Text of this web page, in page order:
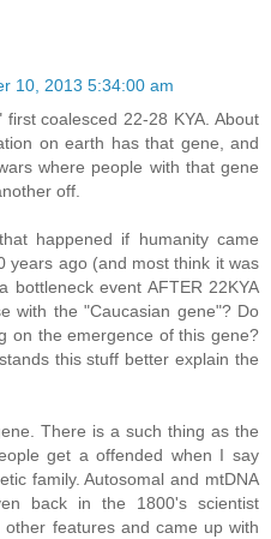
10, 2013 5:34:00 am
coalesced 22-28 KYA. About
on earth has that gene, and
where people with that gene
off.
happened if humanity came
years ago (and most think it was
bottleneck event AFTER 22KYA
with the "Caucasian gene"? Do
on the emergence of this gene?
this stuff better explain the
There is a such thing as the
get a offended when I say
family. Autosomal and mtDNA
back in the 1800's scientist
features and came up with